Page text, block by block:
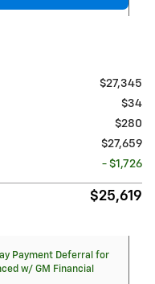
$27,345
$34
$280
$27,659
- $1,726
$25,619
Payment Deferral for
w/ GM Financial